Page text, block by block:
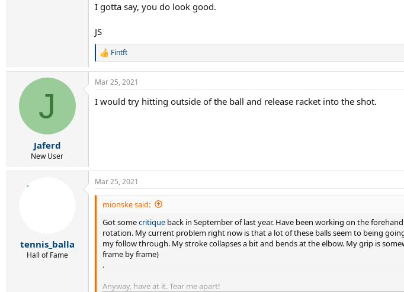
I gotta say, you do look good.
JS
R
c
i
Fintft
J
Jaferd
New User
Mar 25, 2021
I would try hitting outside of the ball and release racket into the shot.
tennis_balla
Hall of Fame
Mar 25, 2021
mionske said:
Got somecritique back in September of last year. Have been working on the
rotation. My current problem right now is that a lot of these balls seem to being
my follow through. My stroke collapses a bit and bends at the elbow. My grip is
frame by frame)
.
Anyway, have at it. Tear me apart!